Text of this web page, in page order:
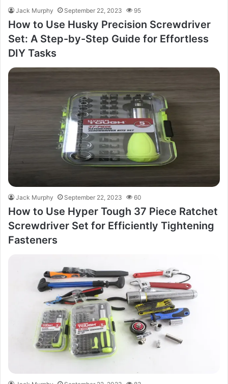
Jack Murphy September 22, 2023 95
How to Use Husky Precision Screwdriver
Set: A Step-by-Step Guide for Effortless
DIY Tasks
Jack Murphy September 22, 2023 60
How to Use Hyper Tough 37 Piece Ratchet
Screwdriver Set for Efficiently Tightening
Fasteners